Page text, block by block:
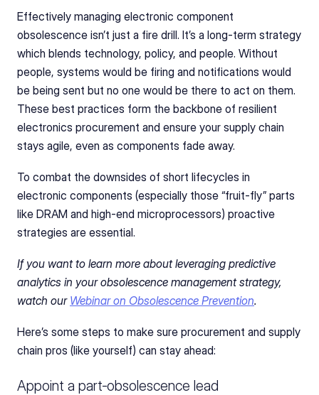
Effectively managing electronic component
obsolescence isn’t just a fire drill. It’s a long-term strategy
which blends technology, policy, and people. Without
people, systems would be firing and notifications would
be being sent but no one would be there to act on them.
These best practices form the backbone of resilient
electronics procurement and ensure your supply chain
stays agile, even as components fade away.
To combat the downsides of short lifecycles in
electronic components (especially those “fruit‑fly” parts
like DRAM and high-end microprocessors) proactive
strategies are essential.
If you want to learn more about leveraging predictive
analytics in your obsolescence management strategy,
watch our Webinar on Obsolescence Prevention.
Here’s some steps to make sure procurement and supply
chain pros (like yourself) can stay ahead:
Appoint a part‑obsolescence lead